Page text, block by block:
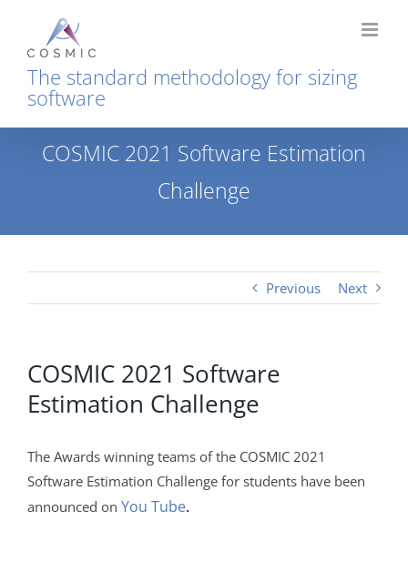
content
The standard methodology for sizing
software
COSMIC 2021 Software Estimation
Challenge
Previous Next
COSMIC 2021 Software
Estimation Challenge
The Awards winning teams of the COSMIC 2021
Software Estimation Challenge for students have been
announced on You Tube.